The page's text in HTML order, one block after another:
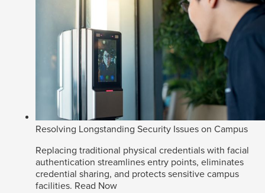
Resolving Longstanding Security Issues on Campus
Replacing traditional physical credentials with facial
authentication streamlines entry points, eliminates
credential sharing, and protects sensitive campus
facilities. Read Now